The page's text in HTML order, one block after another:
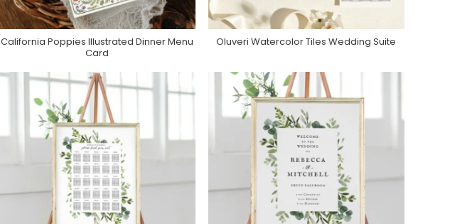
Purchase On Zazzle
California Poppies Illustrated Dinner Menu
Card
Purchase On Zola
Oluveri Watercolor Tiles Wedding Suite